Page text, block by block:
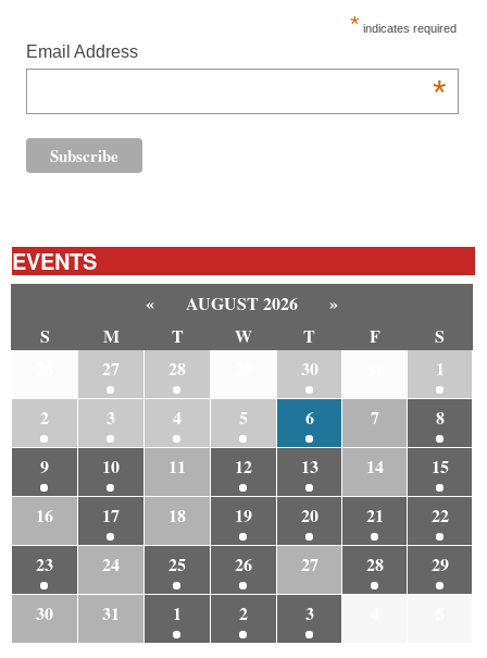
* indicates required
Email Address
*
EVENTS
« AUGUST 2026
»
S
M T W T F
S
27 28 30
1
2
3 4 5 6 7
8
9
10 11 12 13 14
15
16
17 18 19 20 21
22
23
24 25 26 27 28
29
30
31 1 2 3